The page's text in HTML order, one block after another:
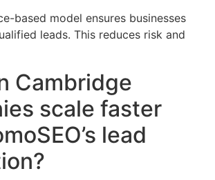
based model ensures businesses
leads. This reduces risk and
Cambridge
scale faster
lead